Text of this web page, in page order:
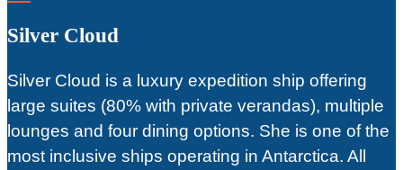
Silver Cloud
Silver Cloud is a luxury expedition ship offering
large suites (80% with private verandas), multiple
lounges and four dining options. She is one of the
most inclusive ships operating in Antarctica. All